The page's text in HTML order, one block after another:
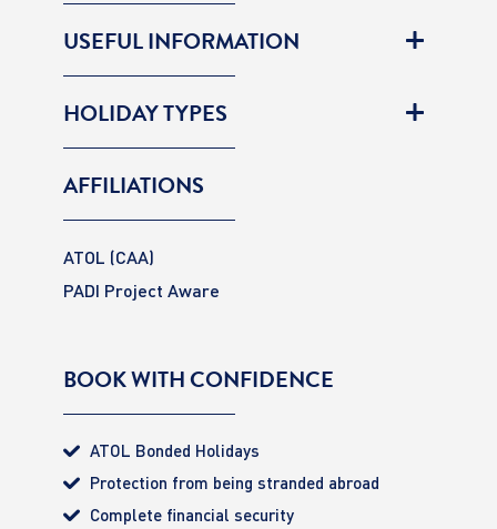
USEFUL INFORMATION
HOLIDAY TYPES
AFFILIATIONS
ATOL (CAA)
PADI Project Aware
BOOK WITH CONFIDENCE
ATOL Bonded Holidays
Protection from being stranded abroad
Complete financial security